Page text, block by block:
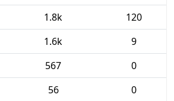
1.8k
120
1.6k
9
567
0
56
0